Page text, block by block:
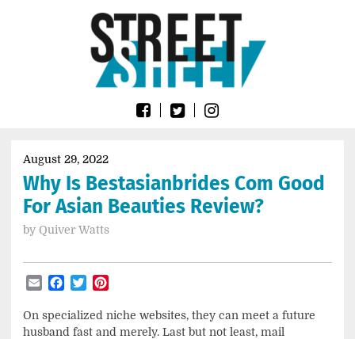
SheetAugust 29, 2022
Why Is Bestasianbrides Com Good
For Asian Beauties Review?
by Quiver Watts
EmailFacebook
Twitter
On specialized niche websites, they can meet a future
husband fast and merely. Last but not least, mail